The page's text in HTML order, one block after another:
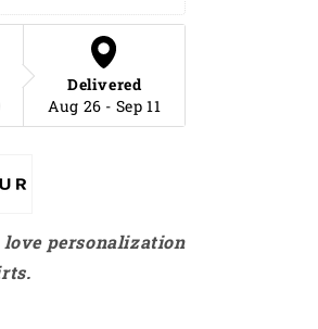
Delivered
Aug 26 - Sep 11
love personalization